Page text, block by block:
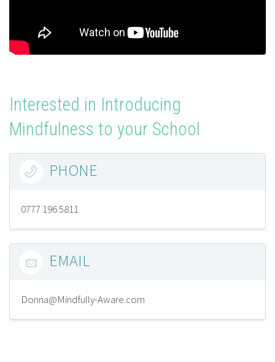
Interested in Introducing
Mindfulness to your School
 PHONE
0777 196 5811
 EMAIL
Donna@Mindfully-Aware.com